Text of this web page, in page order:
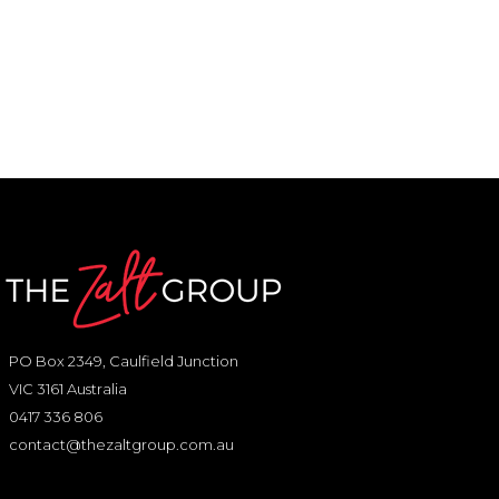
PO Box 2349, Caulfield Junction
VIC 3161 Australia
0417 336 806
contact@thezaltgroup.com.au